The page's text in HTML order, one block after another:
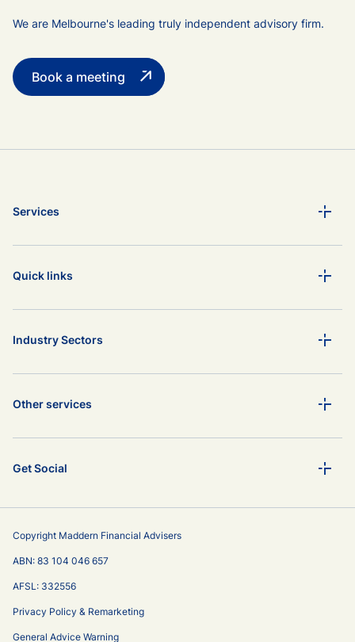
We are Melbourne's leading truly independent advisory firm.
Book a meeting
Services
Quick links
Industry Sectors
Other services
Get Social
Copyright Maddern Financial Advisers
ABN: 83 104 046 657
AFSL: 332556
Privacy Policy & Remarketing
General Advice Warning